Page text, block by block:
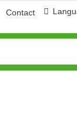
Contact